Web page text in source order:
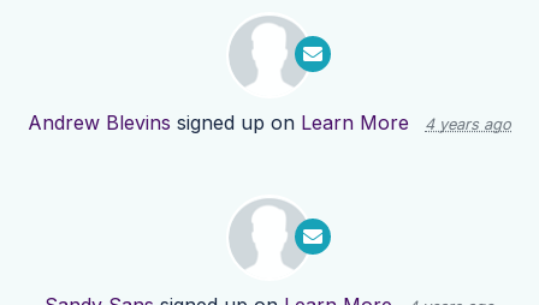
Andrew Blevins signed up on Learn More 4 years ago